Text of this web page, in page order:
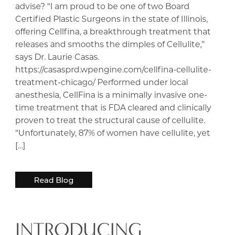
advise? “I am proud to be one of two Board
Certified Plastic Surgeons in the state of Illinois,
offering Cellfina, a breakthrough treatment that
releases and smooths the dimples of Cellulite,”
says Dr. Laurie Casas.
https://casasprd.wpengine.com/cellfina-cellulite-
treatment-chicago/ Performed under local
anesthesia, CellFina is a minimally invasive one-
time treatment that is FDA cleared and clinically
proven to treat the structural cause of cellulite.
“Unfortunately, 87% of women have cellulite, yet
[…]
Read Blog
INTRODUCING